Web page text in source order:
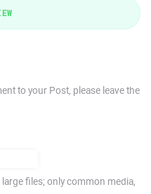
to your Post, please leave the
files; only common media,